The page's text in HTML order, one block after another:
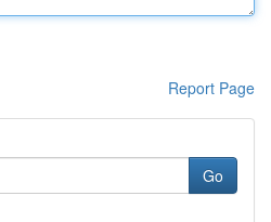
Report Page
Go